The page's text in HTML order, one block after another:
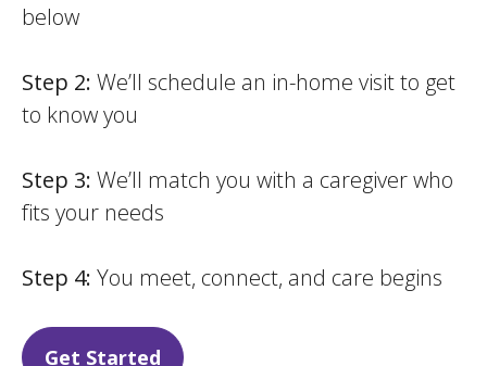
below
Step 2: We’ll schedule an in-home visit to get
to know you
Step 3: We’ll match you with a caregiver who
fits your needs
Step 4: You meet, connect, and care begins
Get Started